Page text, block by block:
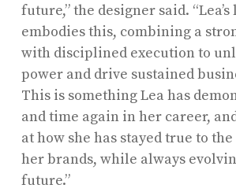
future,” the designer said.
embodies this, combining a
with disciplined execution to
power and drive sustained
This is something Lea has
and time again in her career,
at how she has stayed true to
her brands, while always
future.”